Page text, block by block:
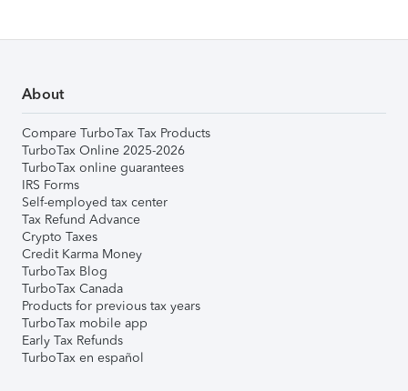
About
Compare TurboTax Tax Products
TurboTax Online 2025-2026
TurboTax online guarantees
IRS Forms
Self-employed tax center
Tax Refund Advance
Crypto Taxes
Credit Karma Money
TurboTax Blog
TurboTax Canada
Products for previous tax years
TurboTax mobile app
Early Tax Refunds
TurboTax en español